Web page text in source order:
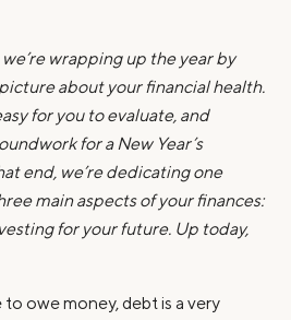
wrapping up the year by
about your financial health.
for you to evaluate, and
for a New Year’s
end, we’re dedicating one
main aspects of your finances:
for your future. Up today,
to owe money, debt is a very